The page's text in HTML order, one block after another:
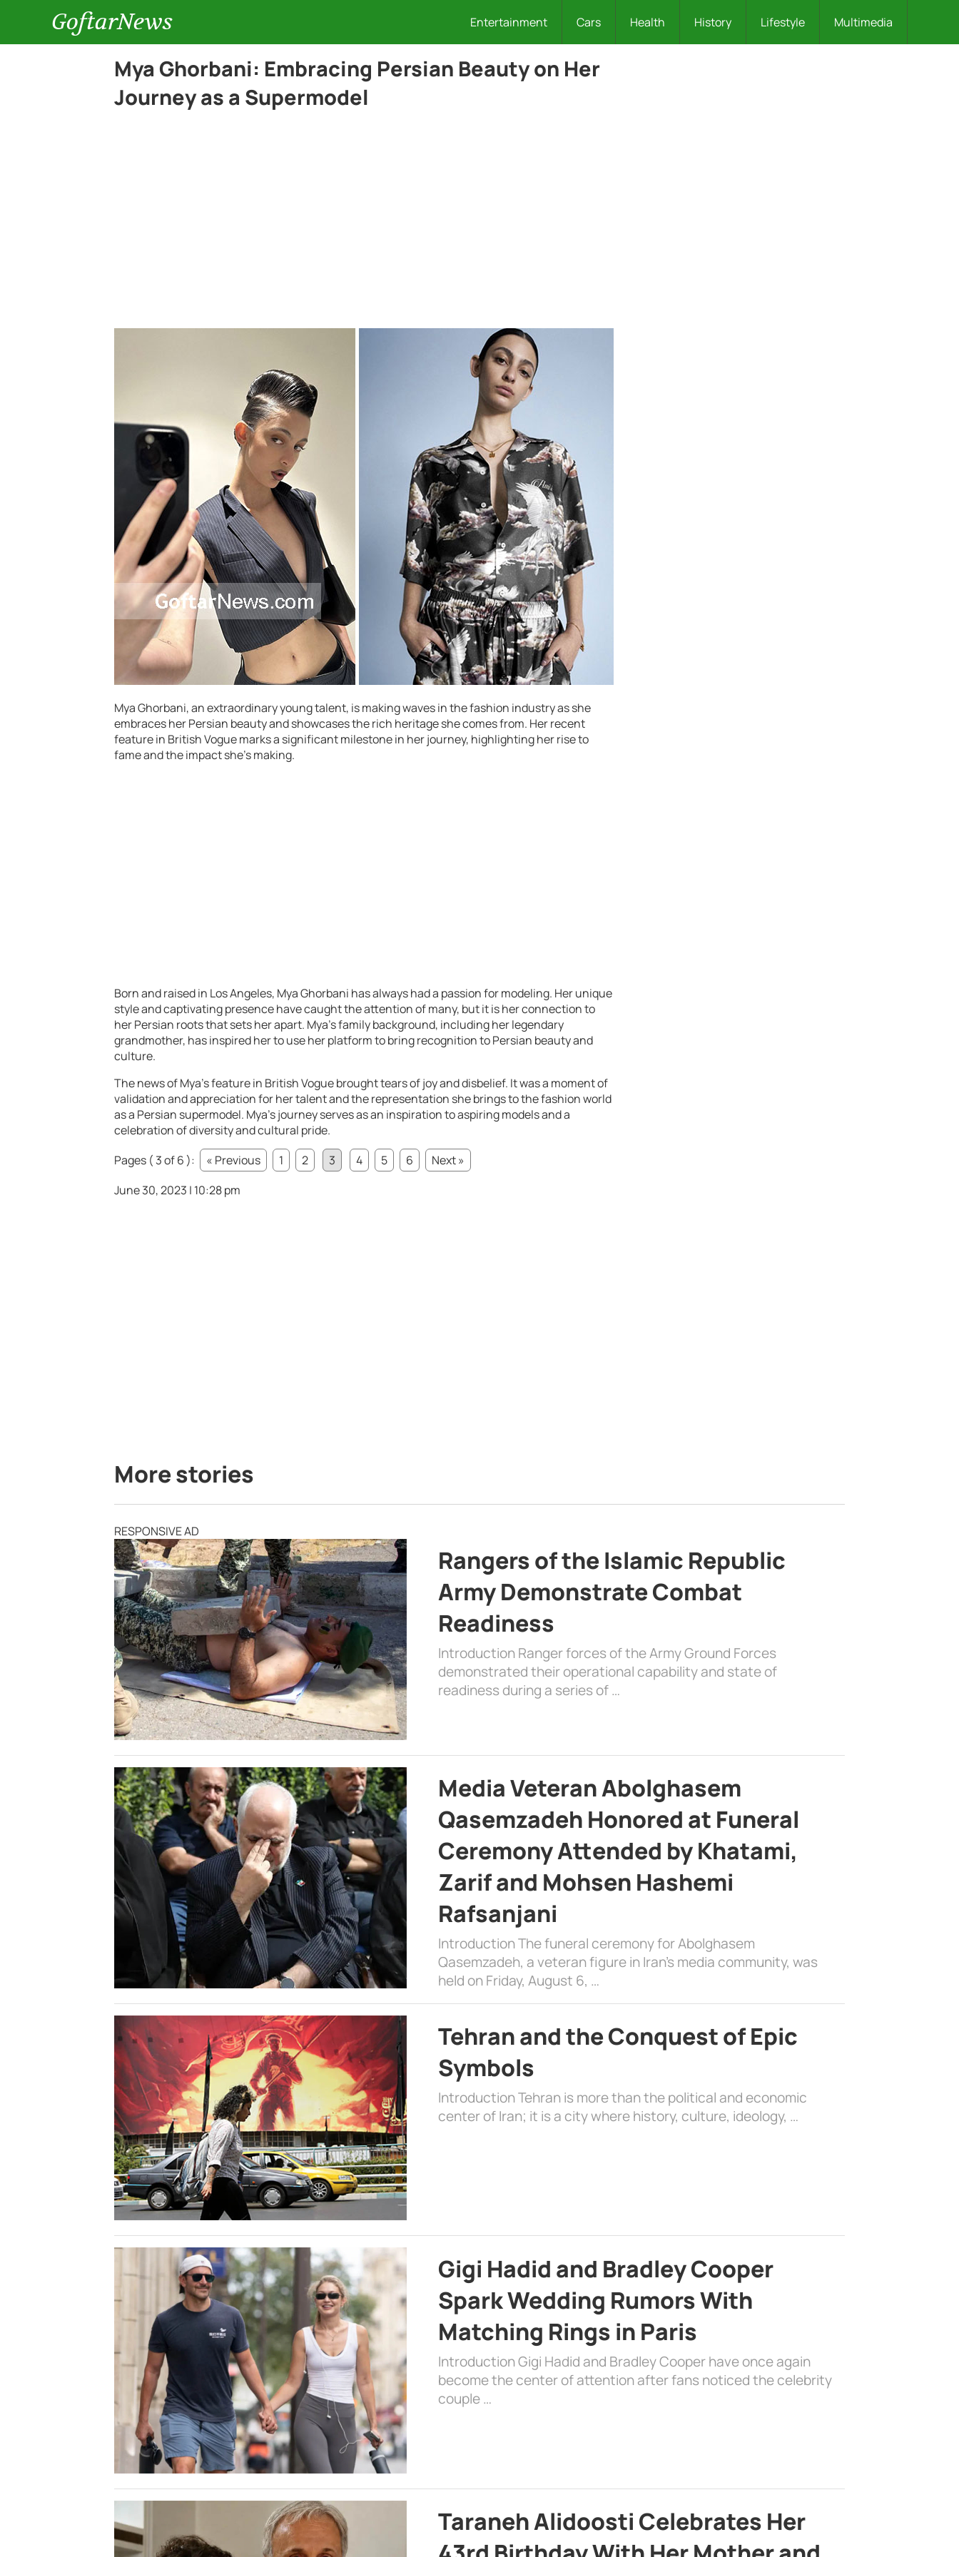
GoftarNews Entertainment Cars Health History Lifestyle Multimedia
Mya Ghorbani: Embracing Persian Beauty on Her
Journey as a Supermodel
Mya Ghorbani, an extraordinary young talent, is making waves in the fashion industry as she
embraces her Persian beauty and showcases the rich heritage she comes from. Her recent
feature in British Vogue marks a significant milestone in her journey, highlighting her rise to
fame and the impact she’s making.
Born and raised in Los Angeles, Mya Ghorbani has always had a passion for modeling. Her unique
style and captivating presence have caught the attention of many, but it is her connection to
her Persian roots that sets her apart. Mya’s family background, including her legendary
grandmother, has inspired her to use her platform to bring recognition to Persian beauty and
culture.
The news of Mya’s feature in British Vogue brought tears of joy and disbelief. It was a moment of
validation and appreciation for her talent and the representation she brings to the fashion world
as a Persian supermodel. Mya’s journey serves as an inspiration to aspiring models and a
celebration of diversity and cultural pride.
Pages ( 3 of 6 ):
« Previous 1 2 3 4 5 6
Next »
June 30, 2023 | 10:28 pm
More stories
RESPONSIVE AD
Rangers of the Islamic Republic
Army Demonstrate Combat
Readiness
Introduction Ranger forces of the Army Ground Forces
demonstrated their operational capability and state of
readiness during a series of …
Media Veteran Abolghasem
Qasemzadeh Honored at Funeral
Ceremony Attended by Khatami,
Zarif and Mohsen Hashemi
Rafsanjani
Introduction The funeral ceremony for Abolghasem
Qasemzadeh, a veteran figure in Iran’s media community, was
held on Friday, August 6, …
Tehran and the Conquest of Epic
Symbols
Introduction Tehran is more than the political and economic
center of Iran; it is a city where history, culture, ideology, …
Gigi Hadid and Bradley Cooper
Spark Wedding Rumors With
Matching Rings in Paris
Introduction Gigi Hadid and Bradley Cooper have once again
become the center of attention after fans noticed the celebrity
couple …
Taraneh Alidoosti Celebrates Her